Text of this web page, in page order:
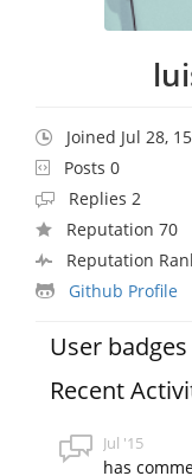
Joined Jul 28, 15
Posts 0
Replies 2
Reputation 70
Reputation
Github Profile
User badges
Recent
Jul '15
has